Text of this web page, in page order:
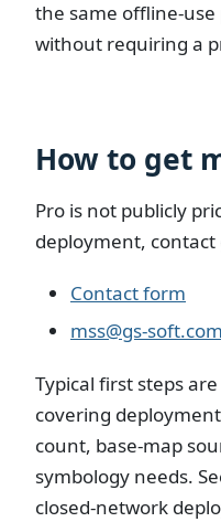
the same offline-
without requiring a
How to get
Pro is not publicly
deployment, contact
Contact form
mss@gs-soft.com
Typical first steps
covering
count, base-map
symbology needs.
closed-network